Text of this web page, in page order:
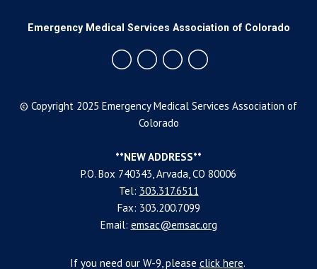
© Copyright 2025 Emergency Medical Services Association of
Colorado
**NEW ADDRESS**
P.O. Box 740343, Arvada, CO 80006
Tel: 303.317.6511
Fax: 303.200.7099
Email: emsac@emsac.org
If you need our W-9, please click here.
Emergency Medical Services Association of Colorado